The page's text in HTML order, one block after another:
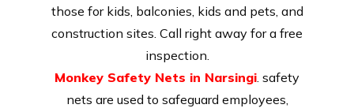
those for kids, balconies, kids and pets, and
construction sites. Call right away for a free
inspection.
Monkey Safety Nets in Narsingi . safety
nets are used to safeguard employees,